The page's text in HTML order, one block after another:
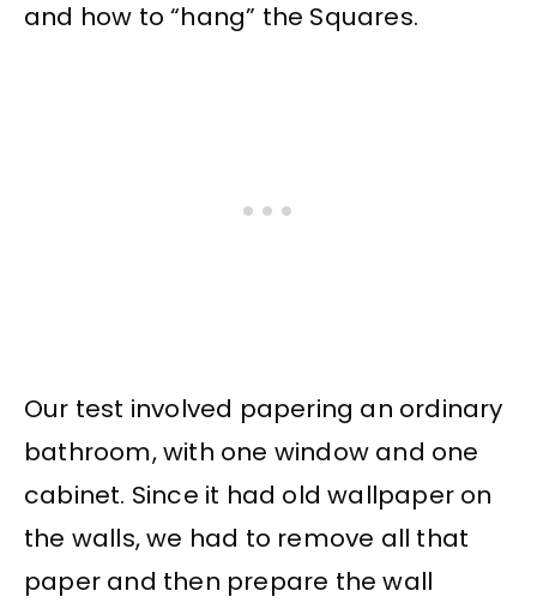
and how to “hang” the Squares.
Our test involved papering an ordinary
bathroom, with one window and one
cabinet. Since it had old wallpaper on
the walls, we had to remove all that
paper and then prepare the wall